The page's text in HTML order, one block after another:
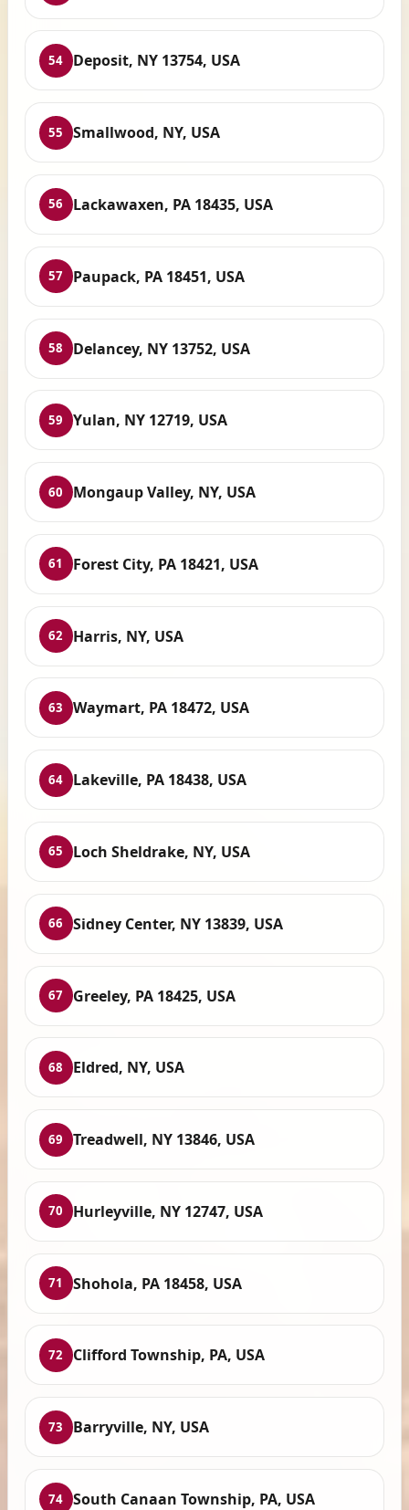
54 Deposit, NY 13754, USA
55 Smallwood, NY, USA
56 Lackawaxen, PA 18435, USA
57 Paupack, PA 18451, USA
58 Delancey, NY 13752, USA
59 Yulan, NY 12719, USA
60 Mongaup Valley, NY, USA
61 Forest City, PA 18421, USA
62 Harris, NY, USA
63 Waymart, PA 18472, USA
64 Lakeville, PA 18438, USA
65 Loch Sheldrake, NY, USA
66 Sidney Center, NY 13839, USA
67 Greeley, PA 18425, USA
68 Eldred, NY, USA
69 Treadwell, NY 13846, USA
70 Hurleyville, NY 12747, USA
71 Shohola, PA 18458, USA
72 Clifford Township, PA, USA
73 Barryville, NY, USA
74 South Canaan Township, PA, USA